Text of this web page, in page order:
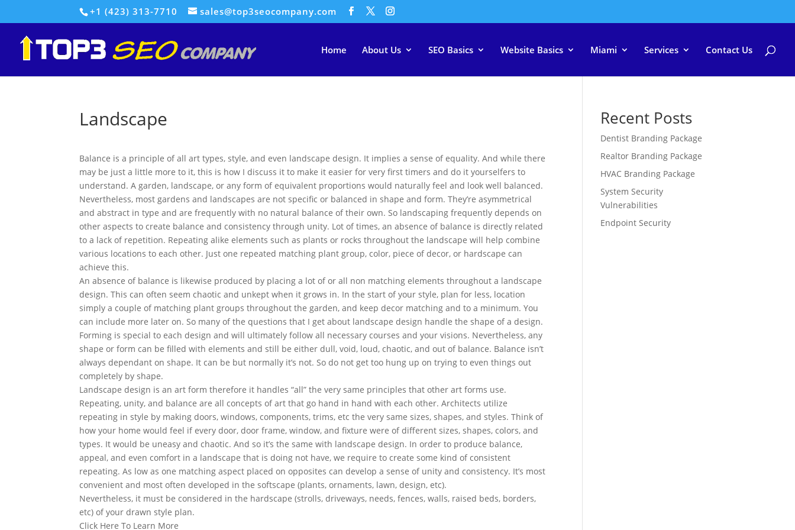
+1 (423) 313-7710 sales@top3seocompany.com
Home About Us SEO Basics Website Basics Miami Services Contact Us
Landscape
Balance is a principle of all art types, style, and even landscape design. It implies a sense of equality. And while there
may be just a little more to it, this is how I discuss it to make it easier for very first timers and do it yourselfers to
understand. A garden, landscape, or any form of equivalent proportions would naturally feel and look well balanced.
Nevertheless, most gardens and landscapes are not specific or balanced in shape and form. They’re asymmetrical
and abstract in type and are frequently with no natural balance of their own. So landscaping frequently depends on
other aspects to create balance and consistency through unity. Lot of times, an absence of balance is directly related
to a lack of repetition. Repeating alike elements such as plants or rocks throughout the landscape will help combine
various locations to each other. Just one repeated matching plant group, color, piece of decor, or hardscape can
achieve this.
An absence of balance is likewise produced by placing a lot of or all non matching elements throughout a landscape
design. This can often seem chaotic and unkept when it grows in. In the start of your style, plan for less, location
simply a couple of matching plant groups throughout the garden, and keep decor matching and to a minimum. You
can include more later on. So many of the questions that I get about landscape design handle the shape of a design.
Forming is special to each design and will ultimately follow all necessary courses and your visions. Nevertheless, any
shape or form can be filled with elements and still be either dull, void, loud, chaotic, and out of balance. Balance isn’t
always dependant on shape. It can be but normally it’s not. So do not get too hung up on trying to even things out
completely by shape.
Landscape design is an art form therefore it handles “all” the very same principles that other art forms use.
Repeating, unity, and balance are all concepts of art that go hand in hand with each other. Architects utilize
repeating in style by making doors, windows, components, trims, etc the very same sizes, shapes, and styles. Think of
how your home would feel if every door, door frame, window, and fixture were of different sizes, shapes, colors, and
types. It would be uneasy and chaotic. And so it’s the same with landscape design. In order to produce balance,
appeal, and even comfort in a landscape that is doing not have, we require to create some kind of consistent
repeating. As low as one matching aspect placed on opposites can develop a sense of unity and consistency. It’s most
convenient and most often developed in the softscape (plants, ornaments, lawn, design, etc).
Nevertheless, it must be considered in the hardscape (strolls, driveways, needs, fences, walls, raised beds, borders,
etc) of your drawn style plan.
Click Here To Learn More
Recent Posts
Dentist Branding Package
Realtor Branding Package
HVAC Branding Package
System Security
Vulnerabilities
Endpoint Security